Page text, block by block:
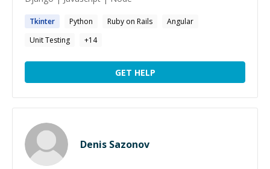
Tkinter Python Ruby on Rails
Angular
Unit Testing
+14
GET HELP
Denis Sazonov